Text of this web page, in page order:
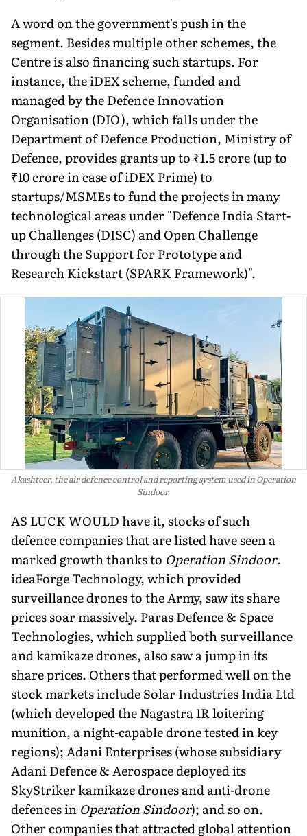
A word on the government's push in the
segment. Besides multiple other schemes, the
Centre is also financing such start­ups. For
instance, the iDEX scheme, funded and
managed by the Defence Innovation
Organisation (DIO), which falls under the
Department of Defence Production, Ministry of
Defence, pro­vides grants up to ₹1.5 crore (up to
₹10 crore in case of iDEX Prime) to
startups/MSMEs to fund the projects in many
technological areas under "Defence India Start-
up Challenges (DISC) and Open Challenge
through the Support for Prototype and
Research Kick­start (SPARK Framework)".
Akashteer, the air defence control and reporting system used in Operation
Sindoor
AS LUCK WOULD have it, stocks of such
defence compa­nies that are listed have seen a
marked growth thanks to Operation Sindoor.
ideaForge Technology, which provided
surveillance drones to the Army, saw its share
prices soar mas­sively. Paras Defence & Space
Technologies, which supplied both surveillance
and kamikaze drones, also saw a jump in its
share prices. Others that performed well on the
stock markets include Solar Industries India Ltd
(which developed the Nagastra 1R loi­tering
munition, a night-capable drone tested in key
regions); Adani Enterprises (whose subsidiary
Adani Defence & Aerospace deployed its
SkyStriker kamikaze drones and anti-drone
defences in Operation Sindoor); and so on.
Other companies that attracted global attention